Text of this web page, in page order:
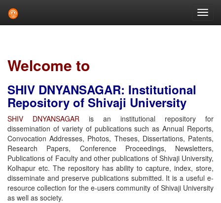
Welcome to
SHIV DNYANSAGAR: Institutional
Repository of Shivaji University
SHIV DNYANSAGAR is an institutional repository for
dissemination of variety of publications such as Annual Reports,
Convocation Addresses, Photos, Theses, Dissertations, Patents,
Research Papers, Conference Proceedings, Newsletters,
Publications of Faculty and other publications of Shivaji University,
Kolhapur etc. The repository has ability to capture, index, store,
disseminate and preserve publications submitted. It is a useful e-
resource collection for the e-users community of Shivaji University
as well as society.